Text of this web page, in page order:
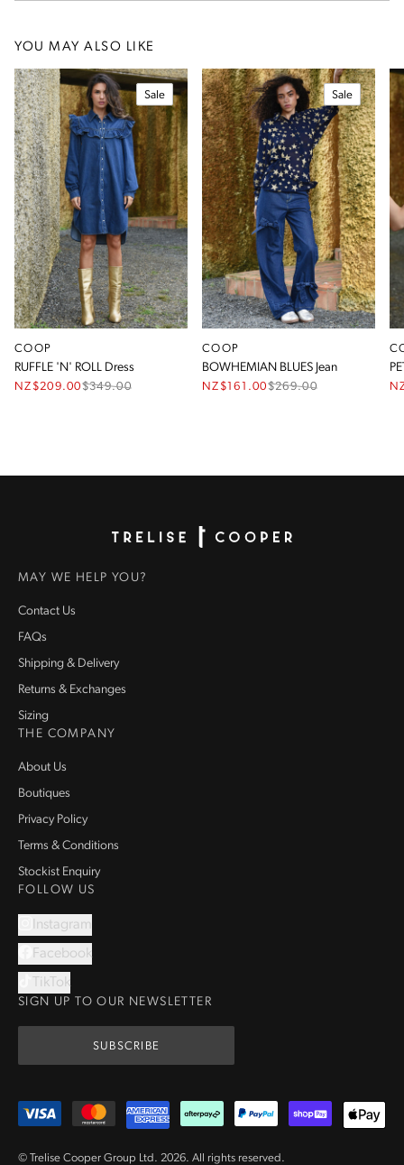
YOU MAY ALSO LIKE
Sale
COOP
RUFFLE 'N' ROLL Dress
NZ$209.00$349.00
Sale
COOP
BOWHEMIAN BLUES Jean
NZ$161.00$269.00
MAY WE HELP YOU?
Contact Us
FAQs
Shipping & Delivery
Returns & Exchanges
Sizing
THE COMPANY
About Us
Boutiques
Privacy Policy
Terms & Conditions
Stockist Enquiry
FOLLOW US
Instagram
Facebook
TikTok
SIGN UP TO OUR NEWSLETTER
SUBSCRIBE
© Trelise Cooper Group Ltd. 2026. All rights reserved.